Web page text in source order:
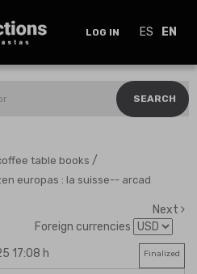
LOG IN ES EN
SEARCH
table books /
europas : la suisse-- arcad
Next
Foreign currencies
17:08 h Finalized